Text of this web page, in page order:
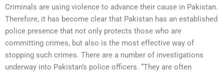
Criminals are using violence to advance their cause in Pakistan.
Therefore, it has become clear that Pakistan has an established
police presence that not only protects those who are
committing crimes, but also is the most effective way of
stopping such crimes. There are a number of investigations
underway into Pakistan’s police officers. “They are often